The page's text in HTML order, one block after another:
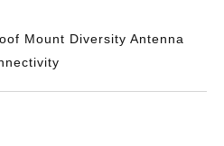
Mount Diversity Antenna